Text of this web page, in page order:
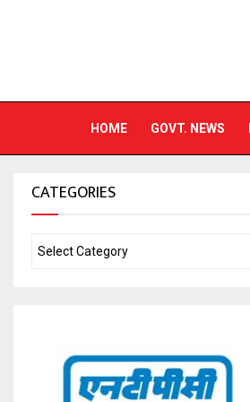
HOME GOVT. NEWS
CATEGORIES